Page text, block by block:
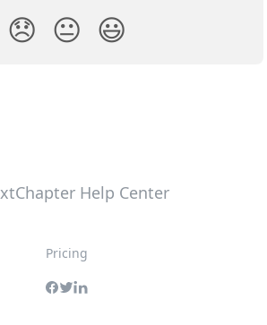
😞 😐 😃
Pricing